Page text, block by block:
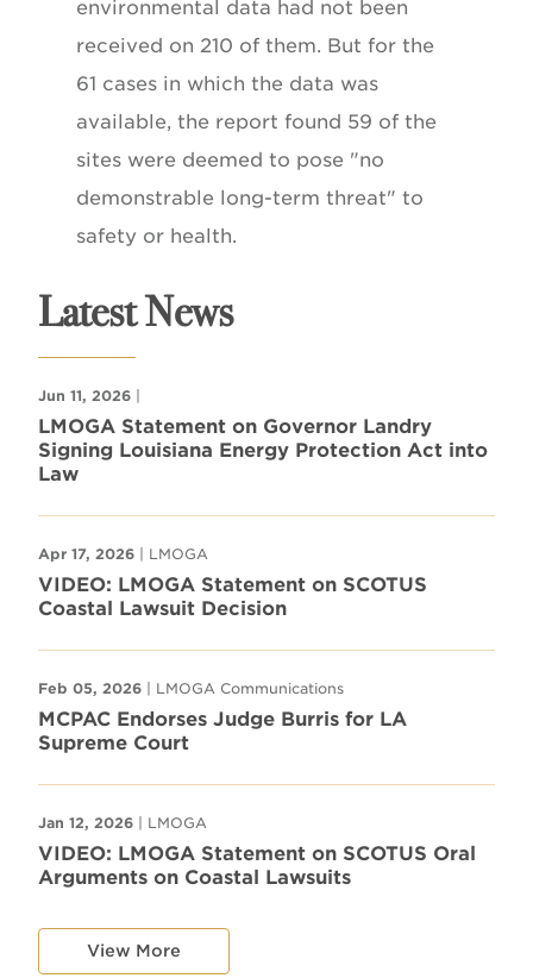
environmental data had not been
received on 210 of them. But for the
61 cases in which the data was
available, the report found 59 of the
sites were deemed to pose "no
demonstrable long-term threat" to
safety or health.
Latest News
Jun 11, 2026 |
LMOGA Statement on Governor Landry
Signing Louisiana Energy Protection Act into
Law
Apr 17, 2026 | LMOGA
VIDEO: LMOGA Statement on SCOTUS
Coastal Lawsuit Decision
Feb 05, 2026 | LMOGA Communications
MCPAC Endorses Judge Burris for LA
Supreme Court
Jan 12, 2026 | LMOGA
VIDEO: LMOGA Statement on SCOTUS Oral
Arguments on Coastal Lawsuits
View More